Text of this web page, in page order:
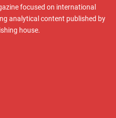
focused on international
analytical content published by
house.